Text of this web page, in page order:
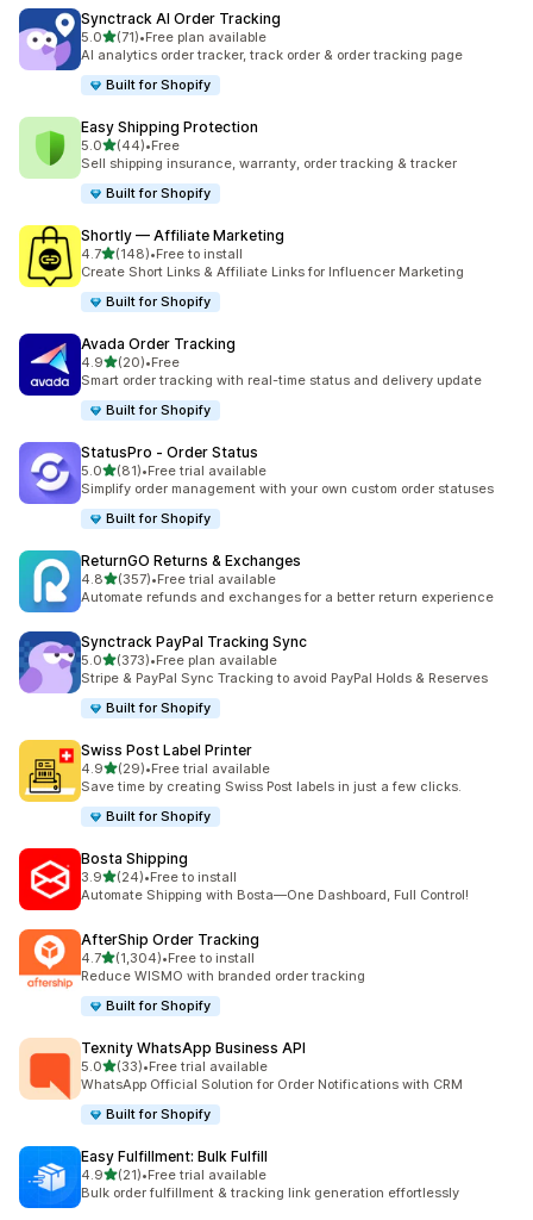
Synctrack AI Order Tracking
5.0out of 5 stars
(71)
71 total reviews
•Free plan available
AI analytics order tracker, track order & order tracking page
Built for Shopify
Easy Shipping Protection
5.0out of 5 stars
(44)
44 total reviews
•Free
Sell shipping insurance, warranty, order tracking & tracker
Built for Shopify
Shortly — Affiliate Marketing
4.7out of 5 stars
(148)
148 total reviews
•Free to install
Create Short Links & Affiliate Links for Influencer Marketing
Built for Shopify
Avada Order Tracking
4.9out of 5 stars
(20)
20 total reviews
•Free
Smart order tracking with real-time status and delivery update
Built for Shopify
StatusPro ‑ Order Status
5.0out of 5 stars
(81)
81 total reviews
•Free trial available
Simplify order management with your own custom order statuses
Built for Shopify
ReturnGO Returns & Exchanges
4.8out of 5 stars
(357)
357 total reviews
•Free trial available
Automate refunds and exchanges for a better return experience
Synctrack PayPal Tracking Sync
5.0out of 5 stars
(373)
373 total reviews
•Free plan available
Stripe & PayPal Sync Tracking to avoid PayPal Holds & Reserves
Built for Shopify
Swiss Post Label Printer
4.9out of 5 stars
(29)
29 total reviews
•Free trial available
Save time by creating Swiss Post labels in just a few clicks.
Built for Shopify
Bosta Shipping
3.9out of 5 stars
(24)
24 total reviews
•Free to install
Automate Shipping with Bosta—One Dashboard, Full Control!
AfterShip Order Tracking
4.7out of 5 stars
(1,304)
1304 total reviews
•Free to install
Reduce WISMO with branded order tracking
Built for Shopify
Texnity WhatsApp Business API
5.0out of 5 stars
(33)
33 total reviews
•Free trial available
WhatsApp Official Solution for Order Notifications with CRM
Built for Shopify
Easy Fulfillment: Bulk Fulfill
4.9out of 5 stars
(21)
21 total reviews
•Free trial available
Bulk order fulfillment & tracking link generation effortlessly